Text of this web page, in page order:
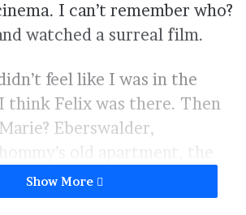
I can’t remember who?
watched a surreal film.
feel like I was in the
think Felix was there. Then
Eberswalder,
old apartment, the
my life, like little fleeting
sometimes pop up only to be
Show More